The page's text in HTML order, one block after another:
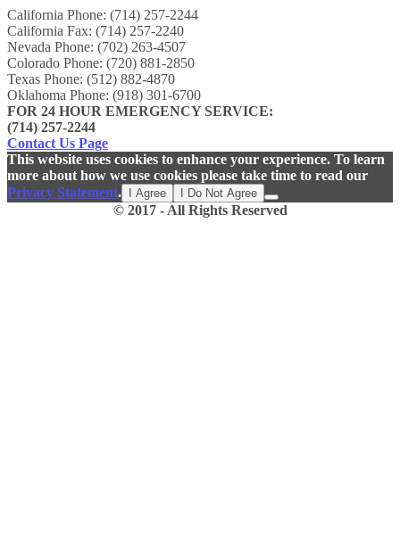
California Phone: (714) 257-2244
California Fax: (714) 257-2240
Nevada Phone: (702) 263-4507
Colorado Phone: (720) 881-2850
Texas Phone: (512) 882-4870
Oklahoma Phone: (918) 301-6700
FOR 24 HOUR EMERGENCY SERVICE:
(714) 257-2244
Contact Us Page
This website uses cookies to enhance your experience. To learn
more about how we use cookies please take time to read our
Privacy Statement. I Agree I Do Not Agree
© 2017 - All Rights Reserved